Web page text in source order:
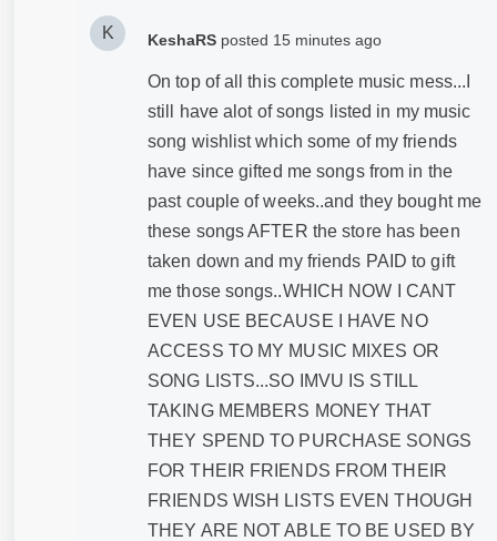
K KeshaRS posted 15 minutes ago
On top of all this complete music mess...I
still have alot of songs listed in my music
song wishlist which some of my friends
have since gifted me songs from in the
past couple of weeks..and they bought me
these songs AFTER the store has been
taken down and my friends PAID to gift
me those songs..WHICH NOW I CANT
EVEN USE BECAUSE I HAVE NO
ACCESS TO MY MUSIC MIXES OR
SONG LISTS...SO IMVU IS STILL
TAKING MEMBERS MONEY THAT
THEY SPEND TO PURCHASE SONGS
FOR THEIR FRIENDS FROM THEIR
FRIENDS WISH LISTS EVEN THOUGH
THEY ARE NOT ABLE TO BE USED BY